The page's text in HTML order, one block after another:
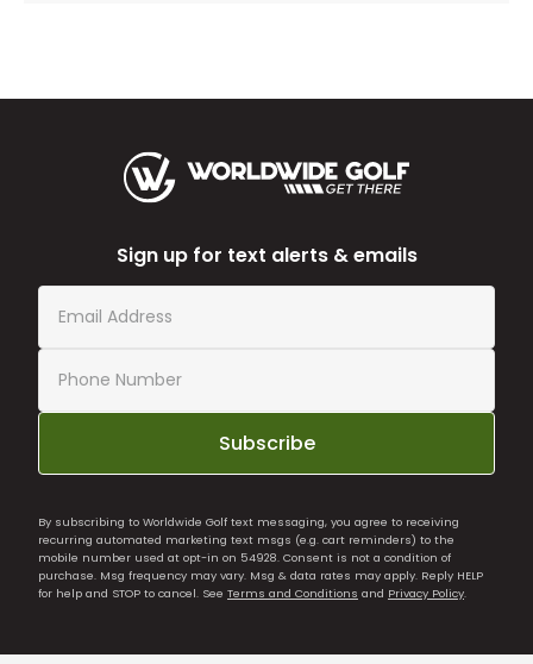
Sign up for text alerts & emails
Subscribe
By subscribing to Worldwide Golf text messaging, you agree to receiving
recurring automated marketing text msgs (e.g. cart reminders) to the
mobile number used at opt-in on 54928. Consent is not a condition of
purchase. Msg frequency may vary. Msg & data rates may apply. Reply HELP
for help and STOP to cancel. See Terms and Conditions and Privacy Policy.